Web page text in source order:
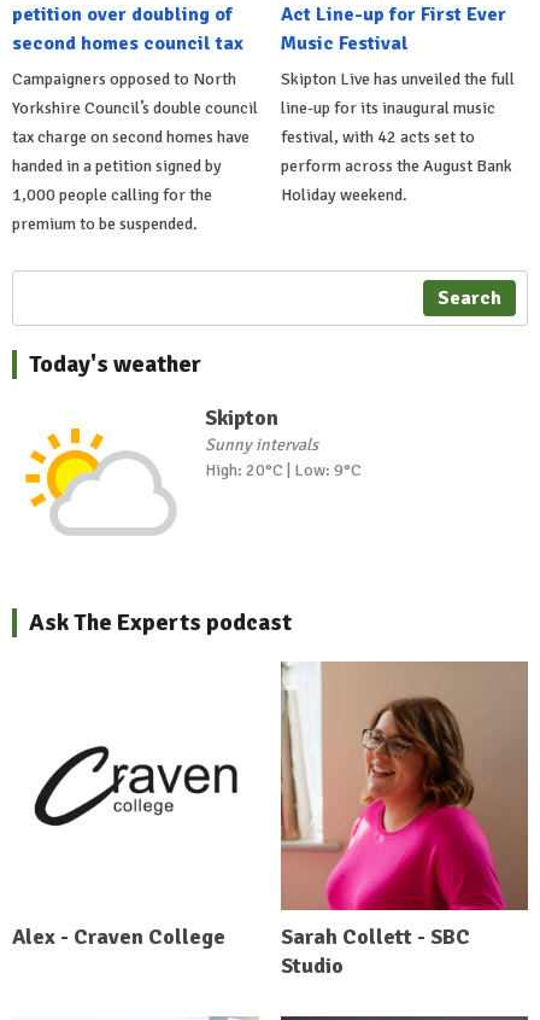
petition over doubling of
second homes council tax
Campaigners opposed to North
Yorkshire Council’s double council
tax charge on second homes have
handed in a petition signed by
1,000 people calling for the
premium to be suspended.
Act Line-up for First Ever
Music Festival
Skipton Live has unveiled the full
line-up for its inaugural music
festival, with 42 acts set to
perform across the August Bank
Holiday weekend.
Search
Today's weather
Skipton
Sunny intervals
High: 20°C | Low: 9°C
Ask The Experts podcast
Alex - Craven College
Sarah Collett - SBC
Studio